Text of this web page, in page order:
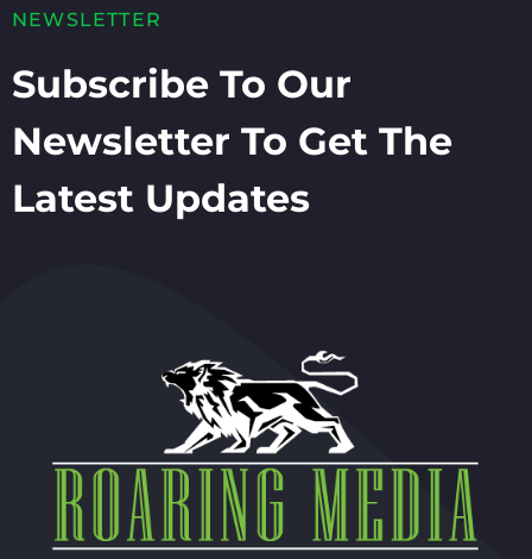
NEWSLETTER
Subscribe To Our
Newsletter To Get The
Latest Updates